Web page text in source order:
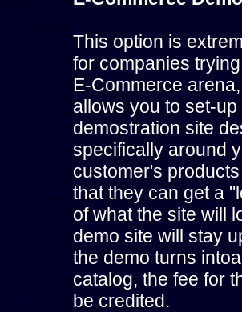
This option is
for companies
E-Commerce
allows you to set-up
demostration site
specifically around
customer's
that they can get a
of what the site will
demo site will stay
the demo turns
catalog, the fee for
be credited.